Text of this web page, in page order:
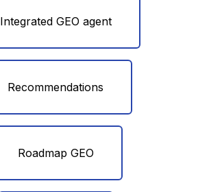
Integrated GEO agent
Recommendations
Roadmap GEO